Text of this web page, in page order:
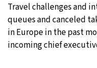
Travel challenges and
queues and canceled
in Europe in the past
incoming chief